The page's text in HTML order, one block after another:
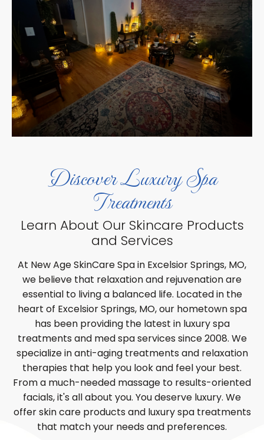
Discover Luxury Spa
Treatments
Learn About Our Skincare Products
and Services
At New Age SkinCare Spa in Excelsior Springs, MO,
we believe that relaxation and rejuvenation are
essential to living a balanced life. Located in the
heart of Excelsior Springs, MO, our hometown spa
has been providing the latest in luxury spa
treatments and med spa services since 2008. We
specialize in anti-aging treatments and relaxation
therapies that help you look and feel your best.
From a much-needed massage to results-oriented
facials, it's all about you. You deserve luxury. We
offer skin care products and luxury spa treatments
that match your needs and preferences.